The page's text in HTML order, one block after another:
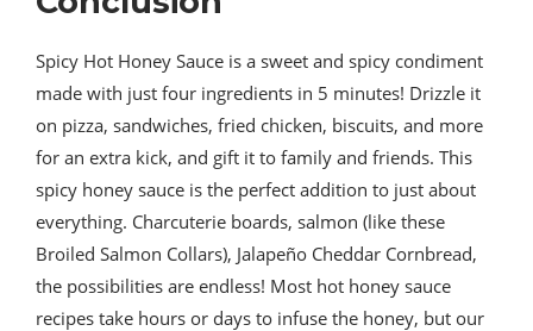
Spicy Hot Honey Sauce is a sweet and spicy condiment
made with just four ingredients in 5 minutes! Drizzle it
on pizza, sandwiches, fried chicken, biscuits, and more
for an extra kick, and gift it to family and friends. This
spicy honey sauce is the perfect addition to just about
everything. Charcuterie boards, salmon (like these
Broiled Salmon Collars), Jalapeño Cheddar Cornbread,
the possibilities are endless! Most hot honey sauce
recipes take hours or days to infuse the honey, but our